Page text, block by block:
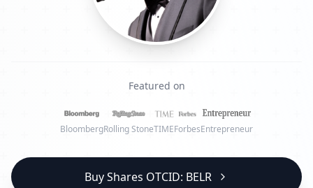
Featured on
BloombergRolling StoneTIMEForbesEntrepreneur
Buy Shares OTCID: BELR